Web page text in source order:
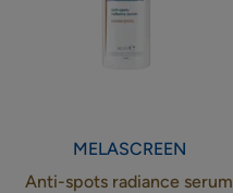
MELASCREEN
Anti-spots radiance serum